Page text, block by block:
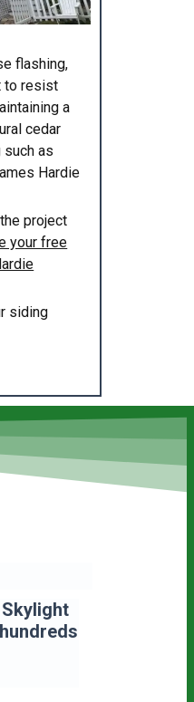
flashing,
to resist
a
cedar
as
Hardie
project
your free
siding